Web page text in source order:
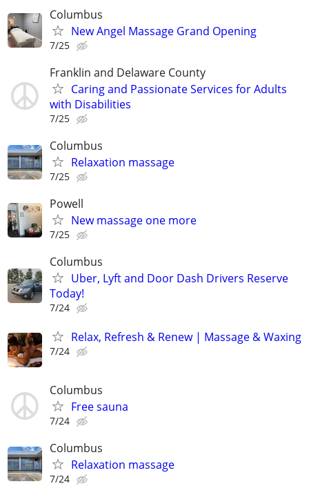
Columbus
New Angel Massage Grand Opening
7/25
Franklin and Delaware County
Caring and Passionate Services for Adults
with Disabilities
7/25
Columbus
Relaxation massage
7/25
Powell
New massage one more
7/25
Columbus
Uber, Lyft and Door Dash Drivers Reserve
Today!
7/24
Relax, Refresh & Renew | Massage & Waxing
7/24
Columbus
Free sauna
7/24
Columbus
Relaxation massage
7/24